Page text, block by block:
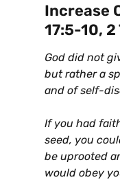
Increase
17:5-10,
God did not
but rather a
and of self-
If you had
seed, you
be uprooted
would obey